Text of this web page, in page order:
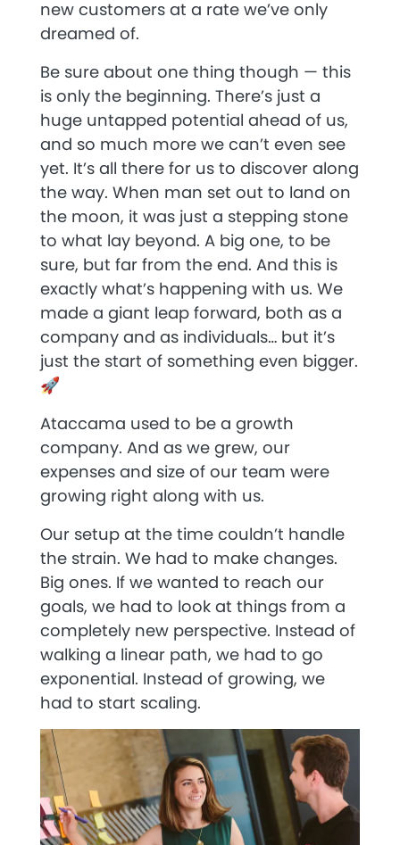
new customers at a rate we’ve only
dreamed of.
Be sure about one thing though — this
is only the beginning. There’s just a
huge untapped potential ahead of us,
and so much more we can’t even see
yet. It’s all there for us to discover along
the way. When man set out to land on
the moon, it was just a stepping stone
to what lay beyond. A big one, to be
sure, but far from the end. And this is
exactly what’s happening with us. We
made a giant leap forward, both as a
company and as individuals… but it’s
just the start of something even bigger.
🚀
Ataccama used to be a growth
company. And as we grew, our
expenses and size of our team were
growing right along with us.
Our setup at the time couldn’t handle
the strain. We had to make changes.
Big ones. If we wanted to reach our
goals, we had to look at things from a
completely new perspective. Instead of
walking a linear path, we had to go
exponential. Instead of growing, we
had to start scaling.